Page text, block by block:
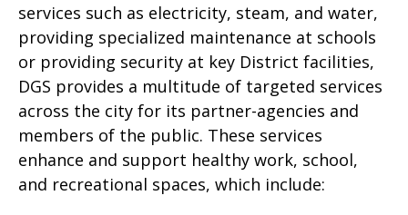
services such as electricity, steam, and water,
providing specialized maintenance at schools
or providing security at key District facilities,
DGS provides a multitude of targeted services
across the city for its partner-agencies and
members of the public. These services
enhance and support healthy work, school,
and recreational spaces, which include: